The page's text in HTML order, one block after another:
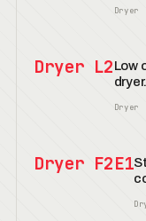
Dryer
Dryer L2Low
dryer.
Dryer
Dryer F2E1